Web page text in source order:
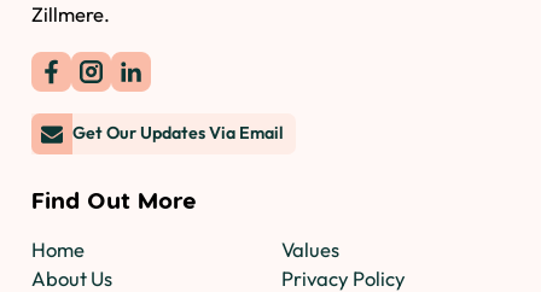
Zillmere.
Get Our Updates Via Email
Find Out More
Home
About Us
Values
Privacy Policy